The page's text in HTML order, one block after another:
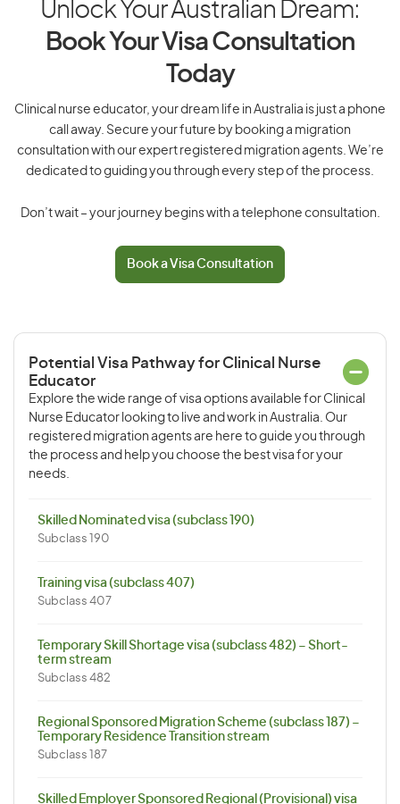
Unlock Your Australian Dream:
Book Your Visa Consultation
Today
Clinical nurse educator, your dream life in Australia is just a phone
call away. Secure your future by booking a migration
consultation with our expert registered migration agents. We’re
dedicated to guiding you through every step of the process.
Don’t wait – your journey begins with a telephone consultation.
Book a Visa Consultation
Potential Visa Pathway for Clinical Nurse
Educator
Explore the wide range of visa options available for Clinical
Nurse Educator looking to live and work in Australia. Our
registered migration agents are here to guide you through
the process and help you choose the best visa for your
needs.
Skilled Nominated visa (subclass 190)
Subclass 190
Training visa (subclass 407)
Subclass 407
Temporary Skill Shortage visa (subclass 482) – Short-
term stream
Subclass 482
Regional Sponsored Migration Scheme (subclass 187) –
Temporary Residence Transition stream
Subclass 187
Skilled Employer Sponsored Regional (Provisional) visa